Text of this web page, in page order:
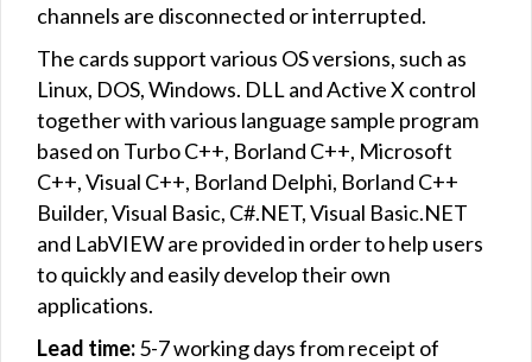
channels are disconnected or interrupted.
The cards support various OS versions, such as
Linux, DOS, Windows. DLL and Active X control
together with various language sample program
based on Turbo C++, Borland C++, Microsoft
C++, Visual C++, Borland Delphi, Borland C++
Builder, Visual Basic, C#.NET, Visual Basic.NET
and LabVIEW are provided in order to help users
to quickly and easily develop their own
applications.
Lead time:5-7 working days from receipt of